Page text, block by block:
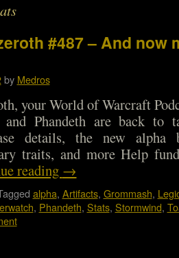
#487 – And now
by Medros
your World of Warcraft
and Phandeth are back to
details, the new alpha
traits, and more Help
reading →
alpha, Artifacts, Grommash,
, Phandeth, Stats, Stormwind,